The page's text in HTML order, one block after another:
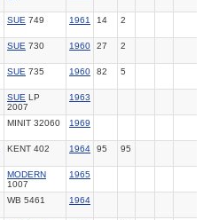
SUE 749 1961 14 2
SUE 730 1960 27 2
SUE 735 1960 82 5
SUE LP
2007
1963
MINIT 32060 1969
KENT 402 1964 95 95
MODERN
1007
1965
WB 5461 1964